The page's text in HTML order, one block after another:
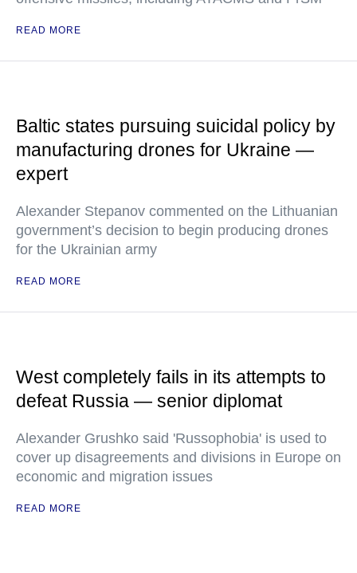
READ MORE
Baltic states pursuing suicidal policy by
manufacturing drones for Ukraine —
expert
Alexander Stepanov commented on the Lithuanian
government’s decision to begin producing drones
for the Ukrainian army
READ MORE
West completely fails in its attempts to
defeat Russia — senior diplomat
Alexander Grushko said 'Russophobia' is used to
cover up disagreements and divisions in Europe on
economic and migration issues
READ MORE